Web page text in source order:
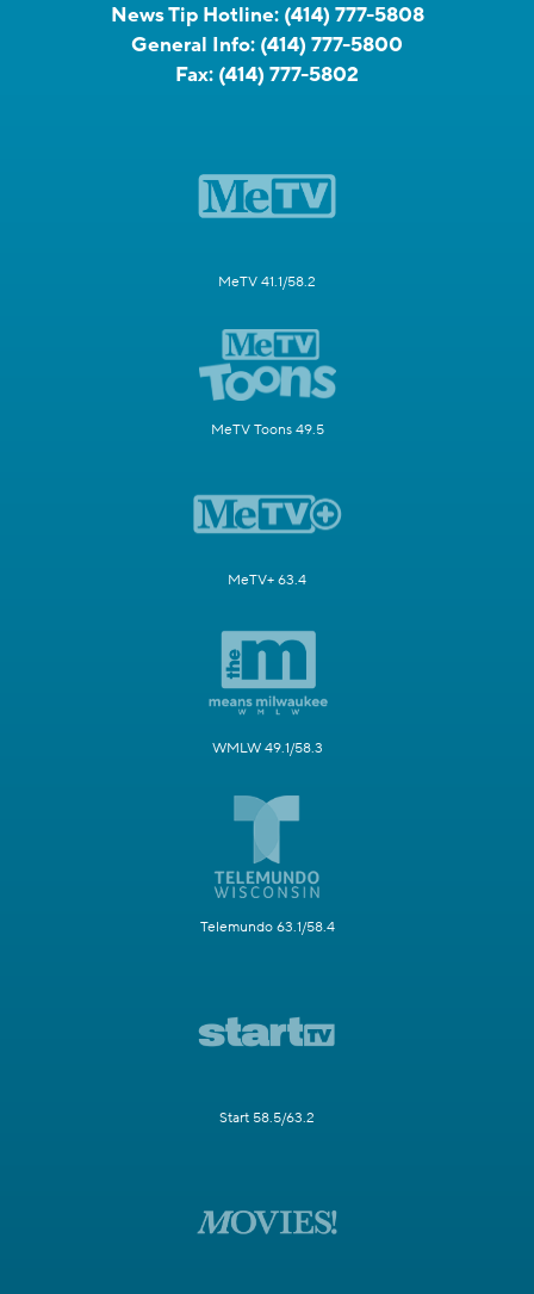
News Tip Hotline: (414) 777-5808
General Info: (414) 777-5800
Fax: (414) 777-5802
MeTV 41.1/58.2
MeTV Toons 49.5
MeTV+ 63.4
WMLW 49.1/58.3
Telemundo 63.1/58.4
Start 58.5/63.2